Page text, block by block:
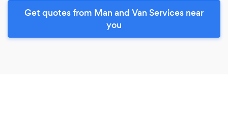
Get quotes from Man and Van Services near
you